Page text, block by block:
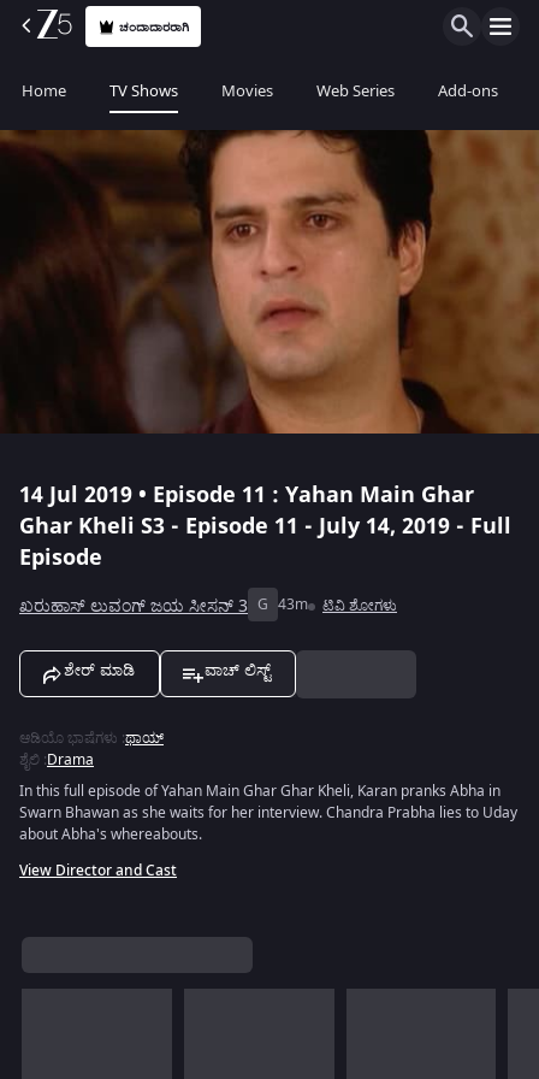
ಚಂದಾದಾರರಾಗಿ
Home TV Shows Movies Web Series Add-ons
14 Jul 2019 • Episode 11 : Yahan Main Ghar
Ghar Kheli S3 - Episode 11 - July 14, 2019 - Full
Episode
ಖರುಹಾಸ್ ಲುವಂಗ್ ಜಯ ಸೀಸನ್ 3 G 43m ಟಿವಿ ಶೋಗಳು
ಶೇರ್ ಮಾಡಿ ವಾಚ್ ಲಿಸ್ಟ್
ಆಡಿಯೊ ಭಾಷೆಗಳು :ಥಾಯ್
ಶೈಲಿ :Drama
In this full episode of Yahan Main Ghar Ghar Kheli, Karan pranks Abha in
Swarn Bhawan as she waits for her interview. Chandra Prabha lies to Uday
about Abha's whereabouts.
View Director and Cast